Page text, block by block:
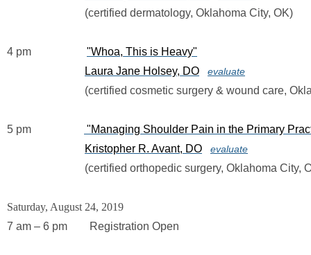
                            (certified dermatology, Oklahoma City, OK)
4 pm "Whoa, This is Heavy"
Laura Jane Holsey, DO
evaluate
(certified cosmetic surgery & wound care,
5 pm
"Managing Shoulder Pain in the Primary
Kristopher R. Avant, DO
evaluate
(certified orthopedic surgery, Oklahoma City,
Saturday, August 24, 2019
7 am – 6 pm        Registration Open